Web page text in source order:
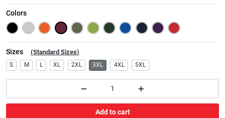
Colors
Sizes (Standard Sizes)
S M L XL 2XL 3XL 4XL 5XL
Add to cart